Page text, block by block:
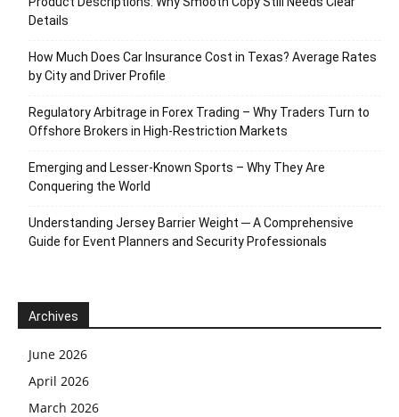
Details
How Much Does Car Insurance Cost in Texas? Average Rates
by City and Driver Profile
Regulatory Arbitrage in Forex Trading – Why Traders Turn to
Offshore Brokers in High-Restriction Markets
Emerging and Lesser-Known Sports – Why They Are
Conquering the World
Understanding Jersey Barrier Weight ─ A Comprehensive
Guide for Event Planners and Security Professionals
Archives
June 2026
April 2026
March 2026